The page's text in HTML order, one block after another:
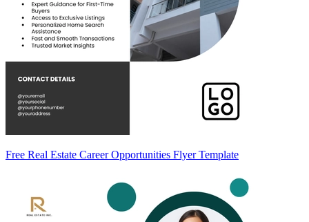
Free Real Estate Career Opportunities Flyer Template